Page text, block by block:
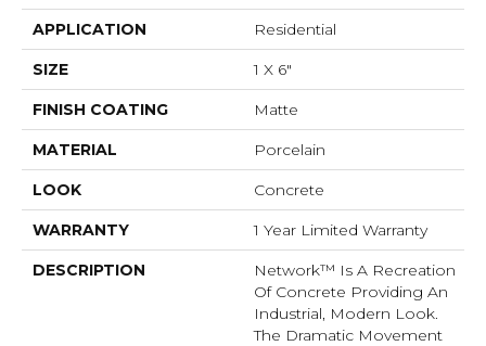
APPLICATION Residential
SIZE 1 X 6"
FINISH COATING Matte
MATERIAL Porcelain
LOOK Concrete
WARRANTY 1 Year Limited Warranty
DESCRIPTION
Network™ Is A Recreation
Of Concrete Providing An
Industrial, Modern Look.
The Dramatic Movement